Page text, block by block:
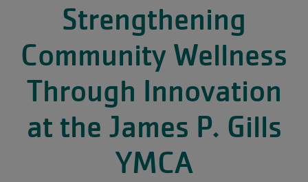
Strengthening
Community Wellness
Through Innovation
at the James P. Gills
YMCA